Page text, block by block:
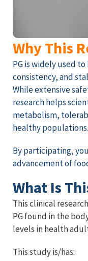
Why This
PG is widely used
consistency, and
While extensive
research helps
metabolism,
healthy populations.
By participating,
advancement of
What Is
This clinical
PG found in the
levels in health
This study is/has: